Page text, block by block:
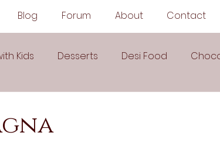
Blog Forum About Contact
Kids Desserts Desi Food